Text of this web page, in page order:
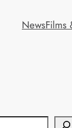
NewsFilms